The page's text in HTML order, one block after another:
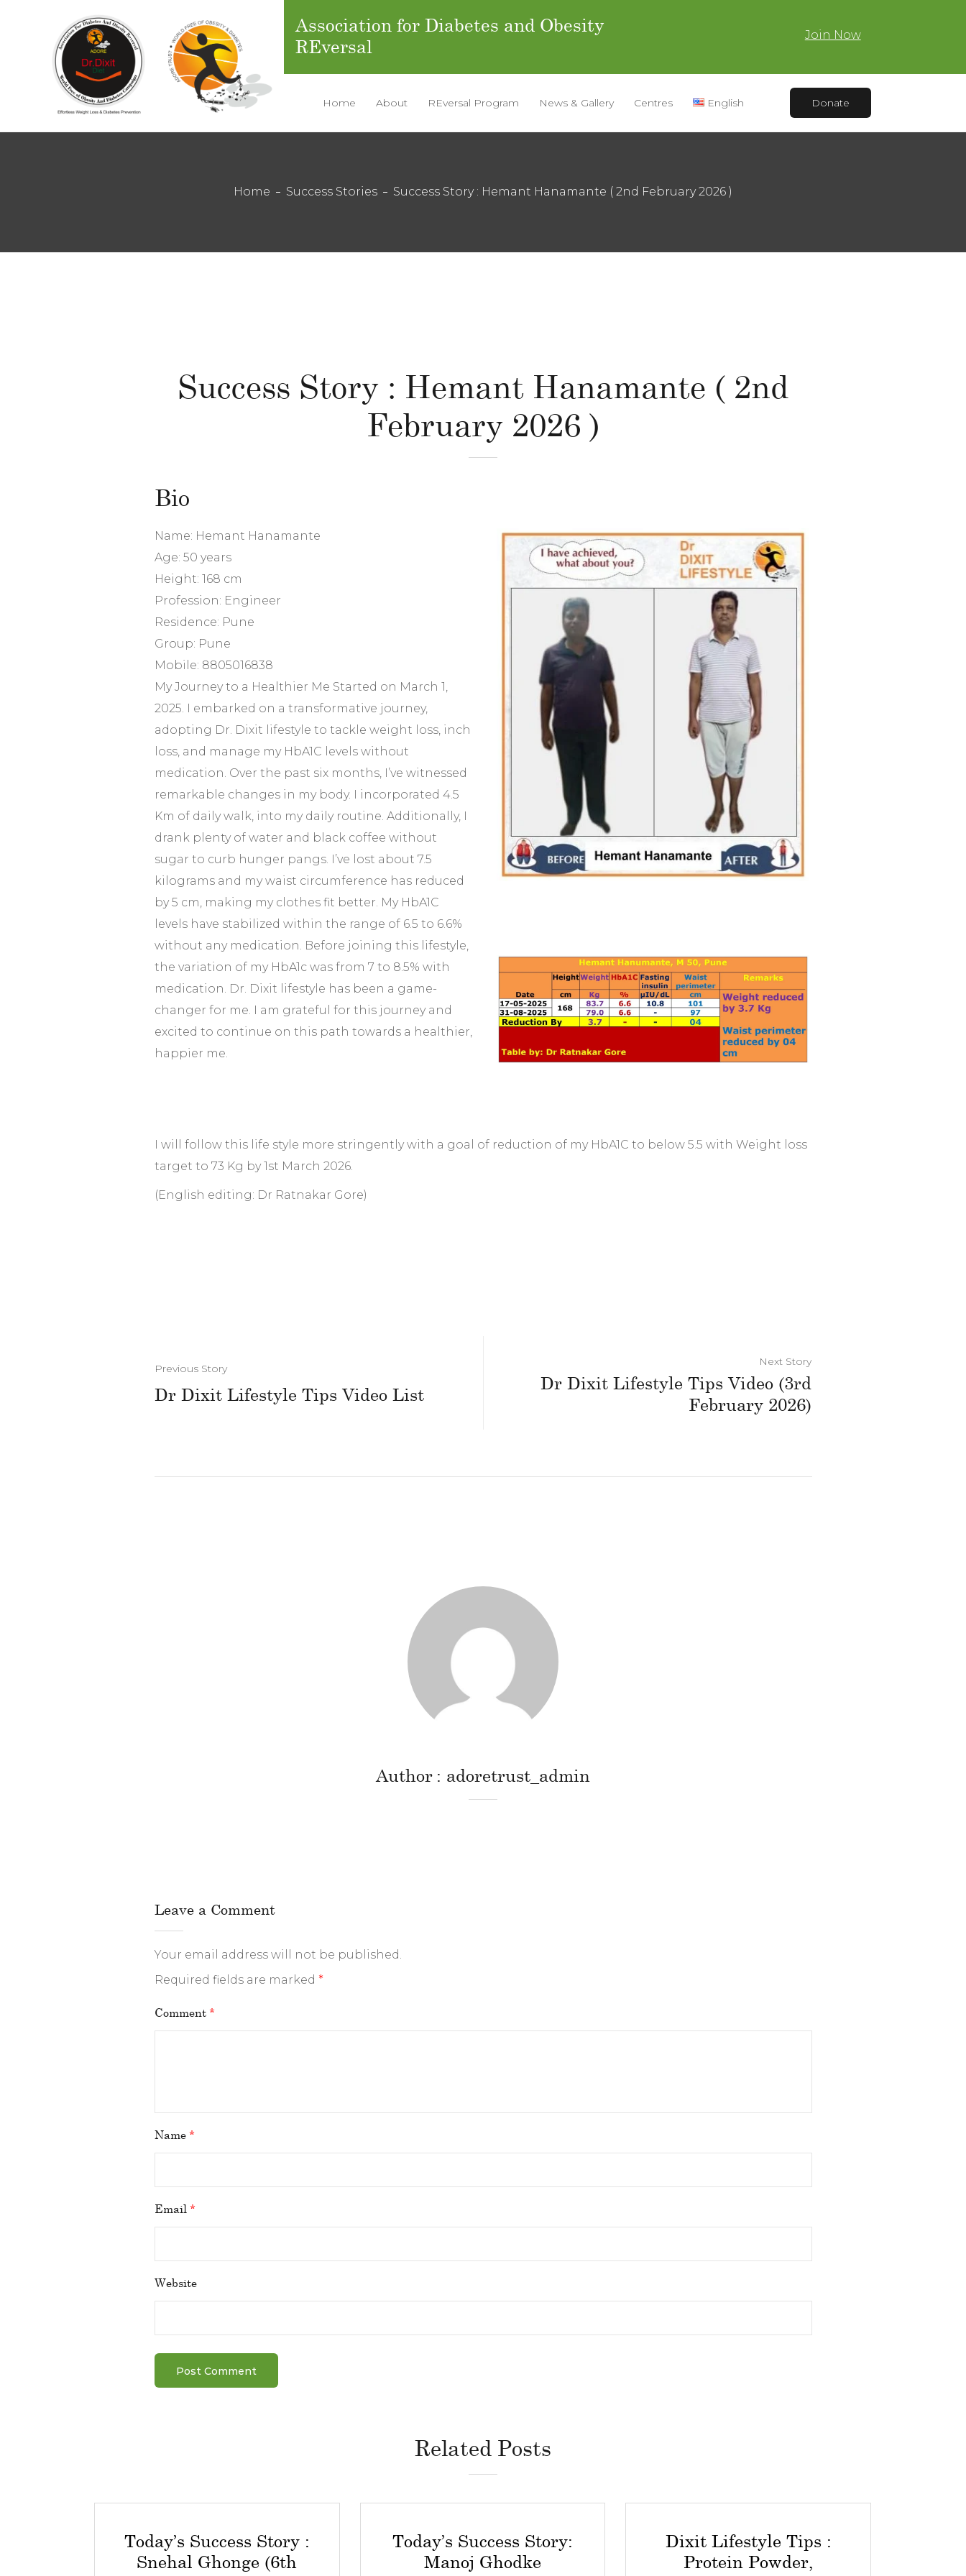
Association for Diabetes and Obesity
REversal
Join Now
Home About REversal Program News & Gallery Centres English Donate
Home Success Stories Success Story : Hemant Hanamante ( 2nd February 2026 )
Success Story : Hemant Hanamante ( 2nd
February 2026 )
Bio
Name: Hemant Hanamante
Age: 50 years
Height: 168 cm
Profession: Engineer
Residence: Pune
Group: Pune
Mobile: 8805016838
My Journey to a Healthier Me Started on March 1,
2025. I embarked on a transformative journey,
adopting Dr. Dixit lifestyle to tackle weight loss, inch
loss, and manage my HbA1C levels without
medication. Over the past six months, I’ve witnessed
remarkable changes in my body. I incorporated 4.5
Km of daily walk, into my daily routine. Additionally, I
drank plenty of water and black coffee without
sugar to curb hunger pangs. I’ve lost about 7.5
kilograms and my waist circumference has reduced
by 5 cm, making my clothes fit better. My HbA1C
levels have stabilized within the range of 6.5 to 6.6%
without any medication. Before joining this lifestyle,
the variation of my HbA1c was from 7 to 8.5% with
medication. Dr. Dixit lifestyle has been a game-
changer for me. I am grateful for this journey and
excited to continue on this path towards a healthier,
happier me.
I will follow this life style more stringently with a goal of reduction of my HbA1C to below 5.5 with Weight loss
target to 73 Kg by 1st March 2026.
(English editing: Dr Ratnakar Gore)
Previous Story
Dr Dixit Lifestyle Tips Video List
Next Story
Dr Dixit Lifestyle Tips Video (3rd
February 2026)
Author adoretrust_admin
Leave a Comment
Your email address will not be published.
Required fields are marked *
Comment *
Name *
Email *
Website
Related Posts
Today’s Success Story :
Snehal Ghonge (6th
Today’s Success Story:
Manoj Ghodke
Dixit Lifestyle Tips :
Protein Powder,